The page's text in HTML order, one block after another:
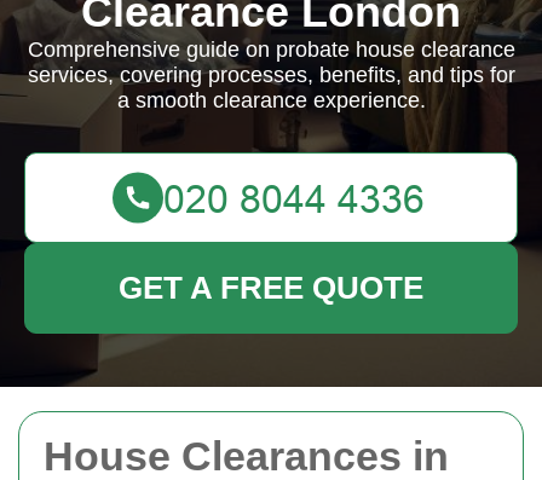
House Clearances in
Clearance London
Comprehensive guide on probate house clearance
services, covering processes, benefits, and tips for
a smooth clearance experience.
GET A FREE QUOTE